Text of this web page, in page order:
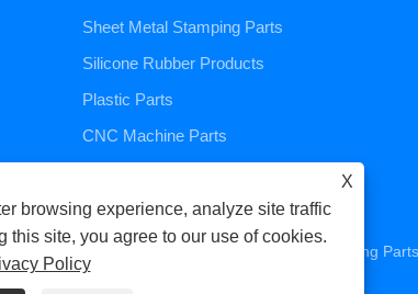
Sheet Metal Stamping Parts
Silicone Rubber Products
Plastic Parts
CNC Machine Parts
Co., Ltd - CNC Machine Parts, CNC Machining
X
browsing experience, analyze site traffic
this site, you agree to our use of cookies.
Policy